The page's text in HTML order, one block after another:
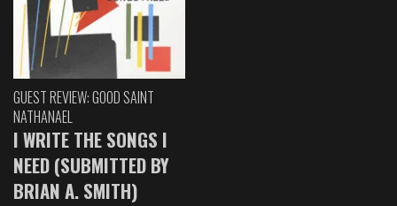
GUEST REVIEW: GOOD SAINT
NATHANAEL
I WRITE THE SONGS I
NEED (SUBMITTED BY
BRIAN A. SMITH)